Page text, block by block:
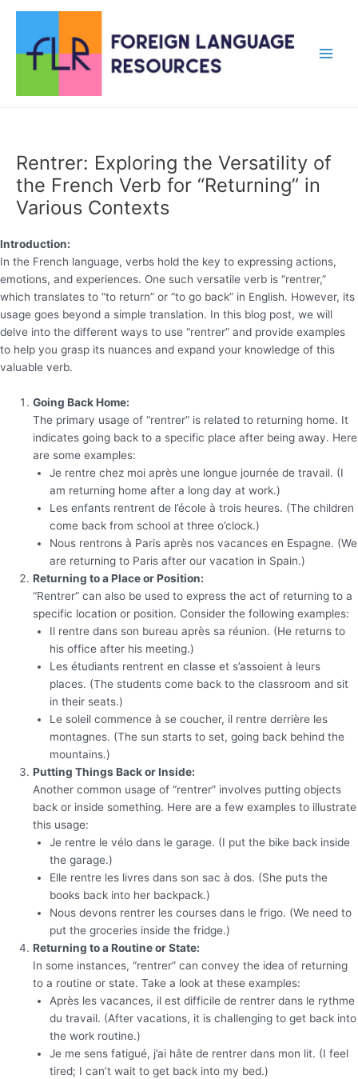
content
Rentrer: Exploring the Versatility of
the French Verb for “Returning” in
Various Contexts
Introduction:
In the French language, verbs hold the key to expressing actions,
emotions, and experiences. One such versatile verb is “rentrer,”
which translates to “to return” or “to go back” in English. However, its
usage goes beyond a simple translation. In this blog post, we will
delve into the different ways to use “rentrer” and provide examples
to help you grasp its nuances and expand your knowledge of this
valuable verb.
Going Back Home:
The primary usage of “rentrer” is related to returning home. It
indicates going back to a specific place after being away. Here
are some examples:
Je rentre chez moi après une longue journée de travail. (I
am returning home after a long day at work.)
Les enfants rentrent de l’école à trois heures. (The children
come back from school at three o’clock.)
Nous rentrons à Paris après nos vacances en Espagne. (We
are returning to Paris after our vacation in Spain.)
Returning to a Place or Position:
“Rentrer” can also be used to express the act of returning to a
specific location or position. Consider the following examples:
Il rentre dans son bureau après sa réunion. (He returns to
his office after his meeting.)
Les étudiants rentrent en classe et s’assoient à leurs
places. (The students come back to the classroom and sit
in their seats.)
Le soleil commence à se coucher, il rentre derrière les
montagnes. (The sun starts to set, going back behind the
mountains.)
Putting Things Back or Inside:
Another common usage of “rentrer” involves putting objects
back or inside something. Here are a few examples to illustrate
this usage:
Je rentre le vélo dans le garage. (I put the bike back inside
the garage.)
Elle rentre les livres dans son sac à dos. (She puts the
books back into her backpack.)
Nous devons rentrer les courses dans le frigo. (We need to
put the groceries inside the fridge.)
Returning to a Routine or State:
In some instances, “rentrer” can convey the idea of returning
to a routine or state. Take a look at these examples:
Après les vacances, il est difficile de rentrer dans le rythme
du travail. (After vacations, it is challenging to get back into
the work routine.)
Je me sens fatigué, j’ai hâte de rentrer dans mon lit. (I feel
tired; I can’t wait to get back into my bed.)